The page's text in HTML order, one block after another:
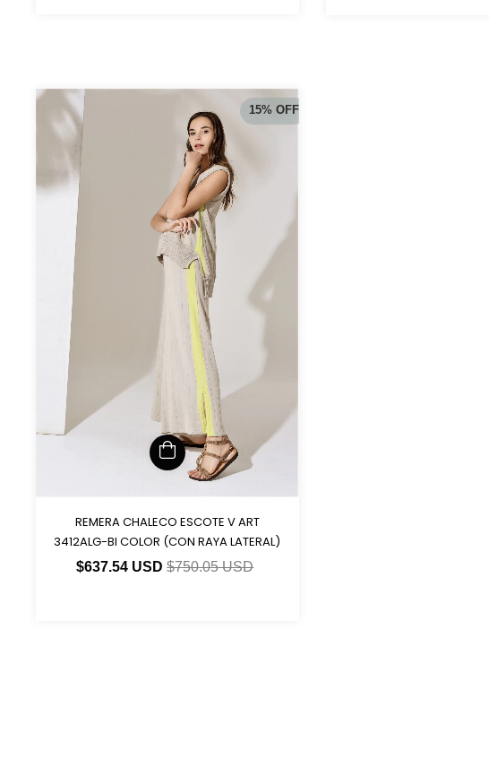
15% OFF
REMERA CHALECO ESCOTE V ART
3412ALG-BI COLOR (CON RAYA LATERAL)
$637.54 USD$750.05 USD